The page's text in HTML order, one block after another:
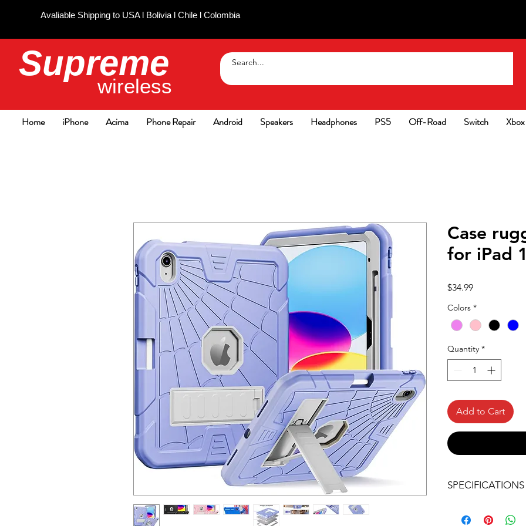
Avaliable Shipping to USA l Bolivia l Chile l Colombia
Supreme
wireless
Home iPhone Acima Phone Repair Android Speakers Headphones PS5 Off-Road Switch Xbox
Case
for iPad
$34.99Price
Colors *
Quantity *
Add to Cart
SPECIFICATIONS
compatible with